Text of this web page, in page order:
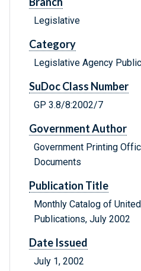
Legislative
Category
Legislative Agency
SuDoc Class Number
GP 3.8/8:2002/7
Government Author
Government Printing
Documents
Publication Title
Monthly Catalog of
Publications, July 2002
Date Issued
July 1, 2002